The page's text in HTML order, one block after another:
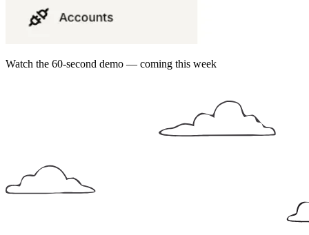
Watch the 60-second demo — coming this week